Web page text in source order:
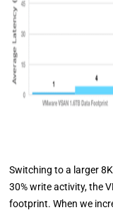
Switching to a larger
30% write activity, the
footprint. When we